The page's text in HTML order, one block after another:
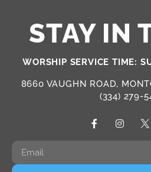
STAY IN
WORSHIP SERVICE TIME:
8660 VAUGHN ROAD,
(334) 279-